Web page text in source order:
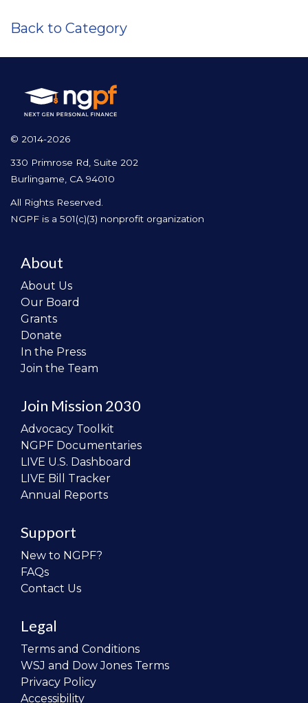
Back to Category
© 2014-2026
330 Primrose Rd, Suite 202
Burlingame, CA 94010
All Rights Reserved.
NGPF is a 501(c)(3) nonprofit organization
About
About Us
Our Board
Grants
Donate
In the Press
Join the Team
Join Mission 2030
Advocacy Toolkit
NGPF Documentaries
LIVE U.S. Dashboard
LIVE Bill Tracker
Annual Reports
Support
New to NGPF?
FAQs
Contact Us
Legal
Terms and Conditions
WSJ and Dow Jones Terms
Privacy Policy
Accessibility